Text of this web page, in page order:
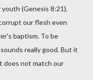
(Genesis 8:21).
our flesh even
baptism. To be
really good. But it
does not match our